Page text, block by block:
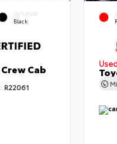
INTERIOR
Black
Cab
R22061